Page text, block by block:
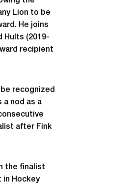
Lion to be
He joins
Hults (2019-
recipient
recognized
a nod as a
after Fink
the finalist
in Hockey